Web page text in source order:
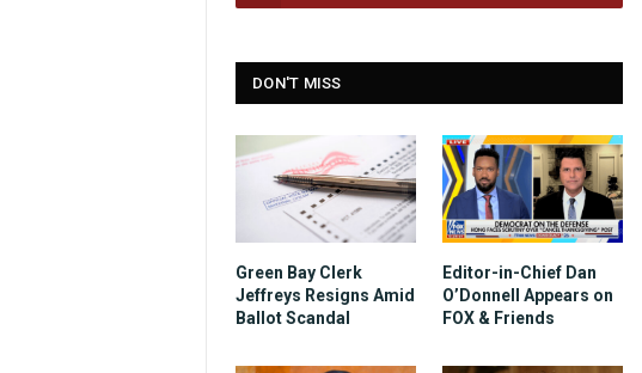
DON'T MISS
Green Bay Clerk
Jeffreys Resigns Amid
Ballot Scandal
Editor-in-Chief Dan
O’Donnell Appears on
FOX & Friends